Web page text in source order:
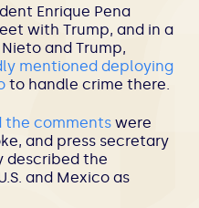
Enrique Pena
with Trump, and in a
and Trump,
mentioned deploying
to handle crime there.
the comments were
and press secretary
described the
and Mexico as